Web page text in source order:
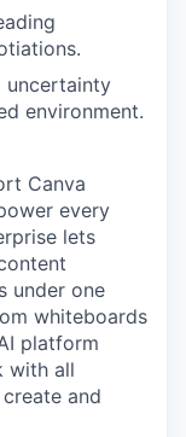
uncertainty
environment.
Canva
every
lets
under one
whiteboards
platform
with all
and